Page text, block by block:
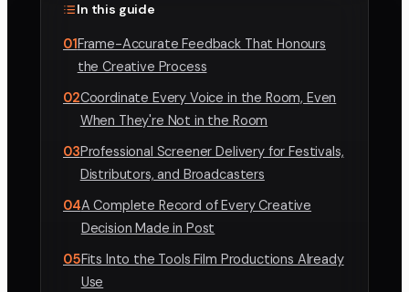
In this guide
01 Frame-Accurate Feedback That Honours
the Creative Process
02Coordinate Every Voice in the Room, Even
When They're Not in the Room
03Professional Screener Delivery for Festivals,
Distributors, and Broadcasters
04A Complete Record of Every Creative
Decision Made in Post
05Fits Into the Tools Film Productions Already
Use